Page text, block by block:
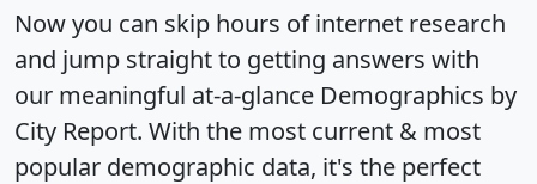
Now you can skip hours of internet research
and jump straight to getting answers with
our meaningful at-a-glance Demographics by
City Report. With the most current & most
popular demographic data, it's the perfect